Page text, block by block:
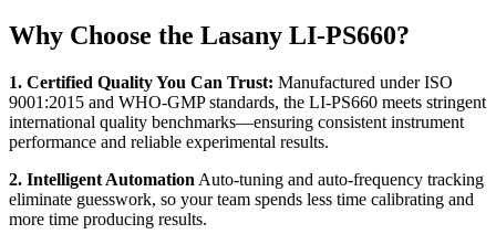
Why Choose the Lasany LI-PS660?
1. Certified Quality You Can Trust: Manufactured under ISO
9001:2015 and WHO-GMP standards, the LI-PS660 meets stringent
international quality benchmarks—ensuring consistent instrument
performance and reliable experimental results.
2. Intelligent Automation Auto-tuning and auto-frequency tracking
eliminate guesswork, so your team spends less time calibrating and
more time producing results.